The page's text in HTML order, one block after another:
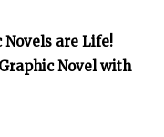
are Life!
Novel with